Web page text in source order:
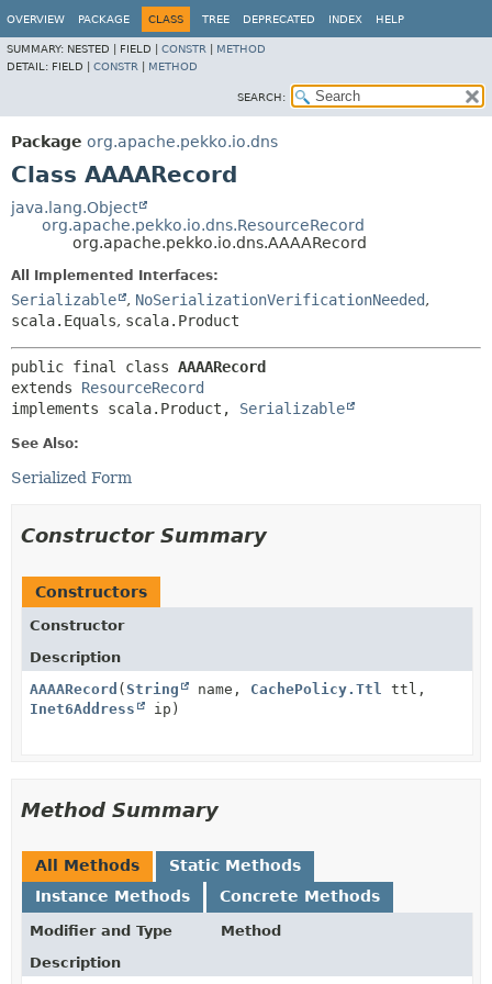
OVERVIEW PACKAGE CLASS TREE DEPRECATED INDEX HELP
SUMMARY: NESTED | FIELD | CONSTR
METHOD
DETAIL: FIELD | CONSTR METHOD
SEARCH:
Package org.apache.pekko.io.dns
Class AAAARecord
java.lang.Object
org.apache.pekko.io.dns.ResourceRecord
org.apache.pekko.io.dns.AAAARecord
All Implemented Interfaces:
Serializable , NoSerializationVerificationNeeded,
scala.Equals, scala.Product
public final class AAAARecord
extends ResourceRecord
implements scala.Product, Serializable
See Also:
Serialized Form
Constructor Summary
Constructors
Constructor
Description
AAAARecord ( String name, CachePolicy.Ttl ttl,
Inet6Address
ip)
Method Summary
All Methods
Static Methods
Instance Methods
Concrete Methods
Modifier and Type
Method
Description